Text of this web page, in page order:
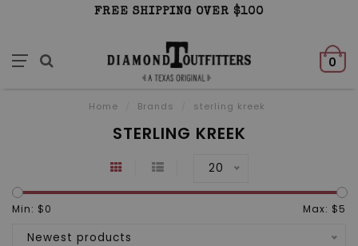
FREE SHIPPING OVER $100
0
Home Brands sterling kreek
STERLING KREEK
20
Min: $0 Max: $5
Newest products